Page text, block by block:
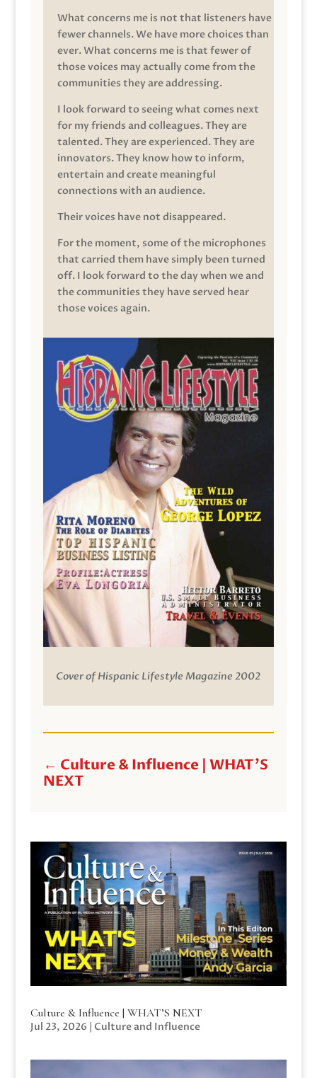
What concerns me is not that listeners have
fewer channels. We have more choices than
ever. What concerns me is that fewer of
those voices may actually come from the
communities they are addressing.
I look forward to seeing what comes next
for my friends and colleagues. They are
talented. They are experienced. They are
innovators. They know how to inform,
entertain and create meaningful
connections with an audience.
Their voices have not disappeared.
For the moment, some of the microphones
that carried them have simply been turned
off. I look forward to the day when we and
the communities they have served hear
those voices again.
Cover of Hispanic Lifestyle Magazine 2002
← Culture & Influence | WHAT'S
NEXT
Culture & Influence | WHAT’S NEXT
Jul 23, 2026 | Culture and Influence